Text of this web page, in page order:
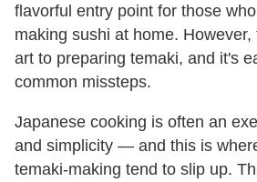
flavorful entry point for those
making sushi at home. However,
art to preparing temaki, and it's
common missteps.
Japanese cooking is often an
and simplicity — and this is
temaki-making tend to slip up.